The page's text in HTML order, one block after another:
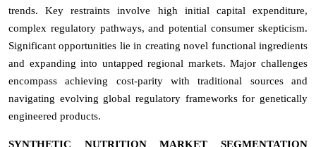
trends. Key restraints involve high initial capital expenditure,
complex regulatory pathways, and potential consumer skepticism.
Significant opportunities lie in creating novel functional ingredients
and expanding into untapped regional markets. Major challenges
encompass achieving cost-parity with traditional sources and
navigating evolving global regulatory frameworks for genetically
engineered products.
SYNTHETIC NUTRITION MARKET SEGMENTATION